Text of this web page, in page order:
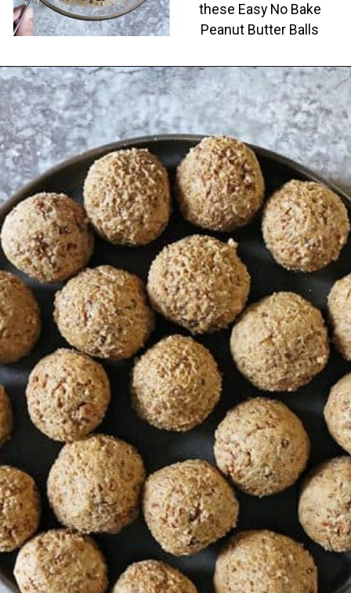
these Easy No Bake
Peanut Butter Balls
Opening https://savoryspin.com/easy-no-bake-peanut-butter-balls/